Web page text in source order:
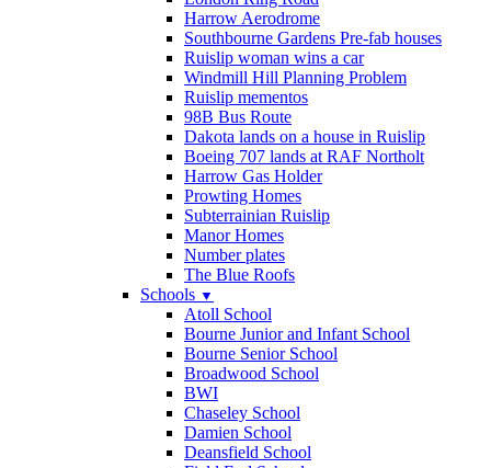
Harrow Aerodrome
Southbourne Gardens Pre-fab houses
Ruislip woman wins a car
Windmill Hill Planning Problem
Ruislip mementos
98B Bus Route
Dakota lands on a house in Ruislip
Boeing 707 lands at RAF Northolt
Harrow Gas Holder
Prowting Homes
Subterrainian Ruislip
Manor Homes
Number plates
The Blue Roofs
Schools ▼
Atoll School
Bourne Junior and Infant School
Bourne Senior School
Broadwood School
BWI
Chaseley School
Damien School
Deansfield School